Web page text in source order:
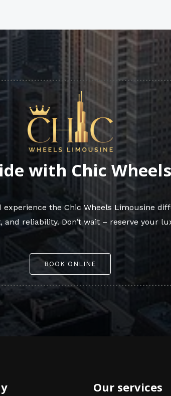
with Chic
experience the Chic Wheels Limousine
and reliability. Don’t wait – reserve your
BOOK ONLINE
Our services